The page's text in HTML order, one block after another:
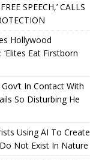
SPEECH,’ CALLS
Hollywood
Eat Firstborn
In Contact With
So Disturbing He
Using AI To Create
Do Not Exist In Nature